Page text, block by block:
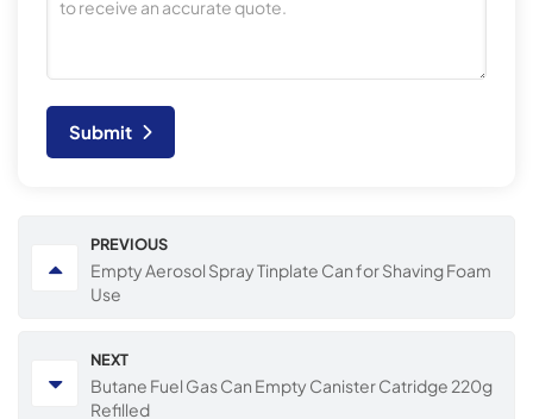
Submit
PREVIOUS
Empty Aerosol Spray Tinplate Can for Shaving Foam
Use
NEXT
Butane Fuel Gas Can Empty Canister Catridge 220g
Refilled